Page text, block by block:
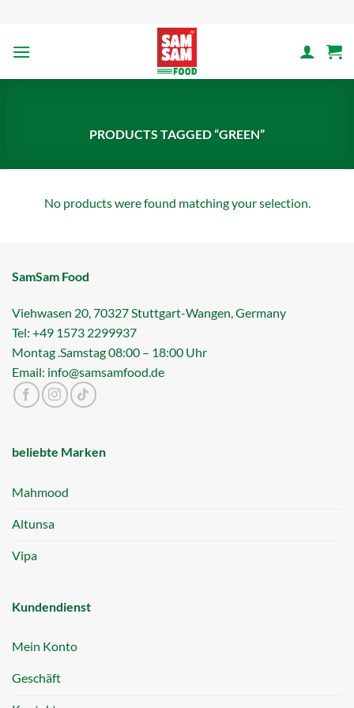
content
PRODUCTS TAGGED “GREEN”
No products were found matching your selection.
SamSam Food
Viehwasen 20, 70327 Stuttgart-Wangen, Germany
Tel: +49 1573 2299937
Montag .Samstag 08:00 – 18:00 Uhr
Email: info@samsamfood.de
beliebte Marken
Mahmood
Altunsa
Vipa
Kundendienst
Mein Konto
Geschäft